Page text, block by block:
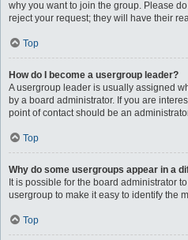
why you want to join the group. Please
reject your request; they will have their
Top
How do I become a usergroup leader?
A usergroup leader is usually assigned
by a board administrator. If you are
point of contact should be an
Top
Why do some usergroups appear in a
It is possible for the board administrator
usergroup to make it easy to identify the
Top